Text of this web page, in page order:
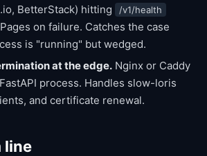
BetterStack) hitting
/v1/health
on failure. Catches the case
is "running" but wedged.
at the edge. Nginx or Caddy
process. Handles slow-loris
and certificate renewal.
line